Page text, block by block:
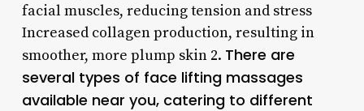
facial muscles, reducing tension and stress
Increased collagen production, resulting in
smoother, more plump skin 2. There are
several types of face lifting massages
available near you, catering to different